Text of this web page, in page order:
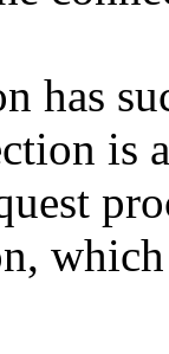
has
is